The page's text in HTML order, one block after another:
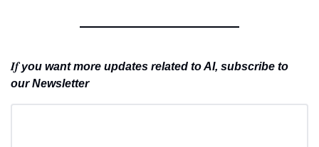
If you want more updates related to AI, subscribe to
our Newsletter